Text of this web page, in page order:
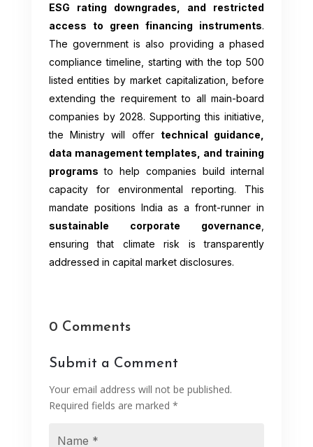
ESG rating downgrades, and restricted
access to green financing instruments.
The government is also providing a phased
compliance timeline, starting with the top 500
listed entities by market capitalization, before
extending the requirement to all main-board
companies by 2028. Supporting this initiative,
the Ministry will offer technical guidance,
data management templates, and training
programs to help companies build internal
capacity for environmental reporting. This
mandate positions India as a front-runner in
sustainable corporate governance
ensuring that climate risk is transparently
addressed in capital market disclosures.
0 Comments
Submit a Comment
Your email address will not be published.
Required fields are marked *